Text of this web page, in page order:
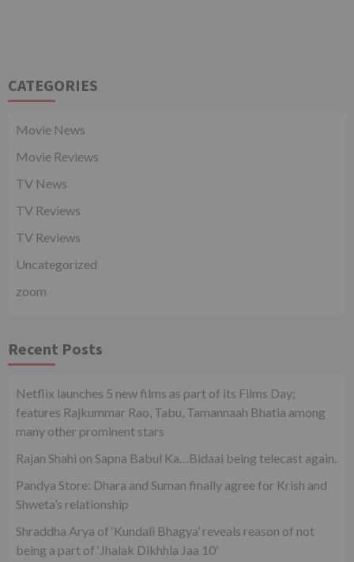
CATEGORIES
Movie News
Movie Reviews
TV News
TV Reviews
TV Reviews
Uncategorized
zoom
Recent Posts
Netflix launches 5 new films as part of its Films Day;
features Rajkummar Rao, Tabu, Tamannaah Bhatia among
many other prominent stars
Rajan Shahi on Sapna Babul Ka…Bidaai being telecast again.
Pandya Store: Dhara and Suman finally agree for Krish and
Shweta’s relationship
Shraddha Arya of ‘Kundali Bhagya’ reveals reason of not
being a part of ‘Jhalak Dikhhla Jaa 10’